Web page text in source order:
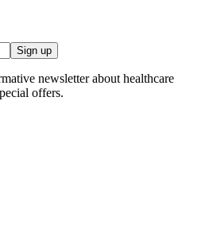
Sign up
newsletter about healthcare
offers.